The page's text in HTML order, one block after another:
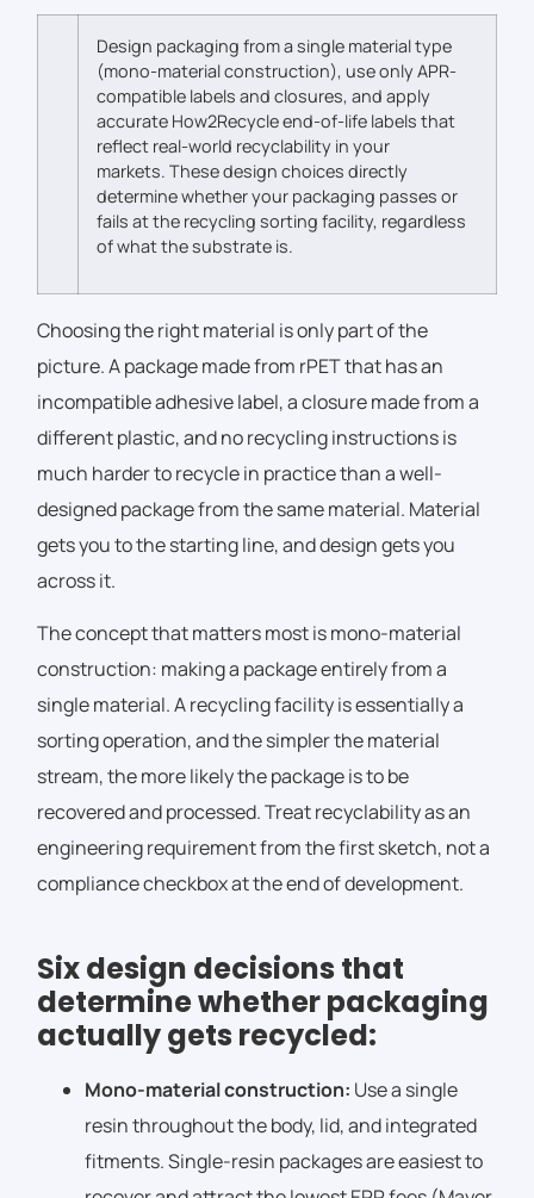
Design packaging from a single material type
(mono-material construction), use only APR-
compatible labels and closures, and apply
accurate How2Recycle end-of-life labels that
reflect real-world recyclability in your
markets. These design choices directly
determine whether your packaging passes or
fails at the recycling sorting facility, regardless
of what the substrate is.
Choosing the right material is only part of the
picture. A package made from rPET that has an
incompatible adhesive label, a closure made from a
different plastic, and no recycling instructions is
much harder to recycle in practice than a well-
designed package from the same material. Material
gets you to the starting line, and design gets you
across it.
The concept that matters most is mono-material
construction: making a package entirely from a
single material. A recycling facility is essentially a
sorting operation, and the simpler the material
stream, the more likely the package is to be
recovered and processed. Treat recyclability as an
engineering requirement from the first sketch, not a
compliance checkbox at the end of development.
Six design decisions that
determine whether packaging
actually gets recycled:
Mono-material construction: Use a single
resin throughout the body, lid, and integrated
fitments. Single-resin packages are easiest to